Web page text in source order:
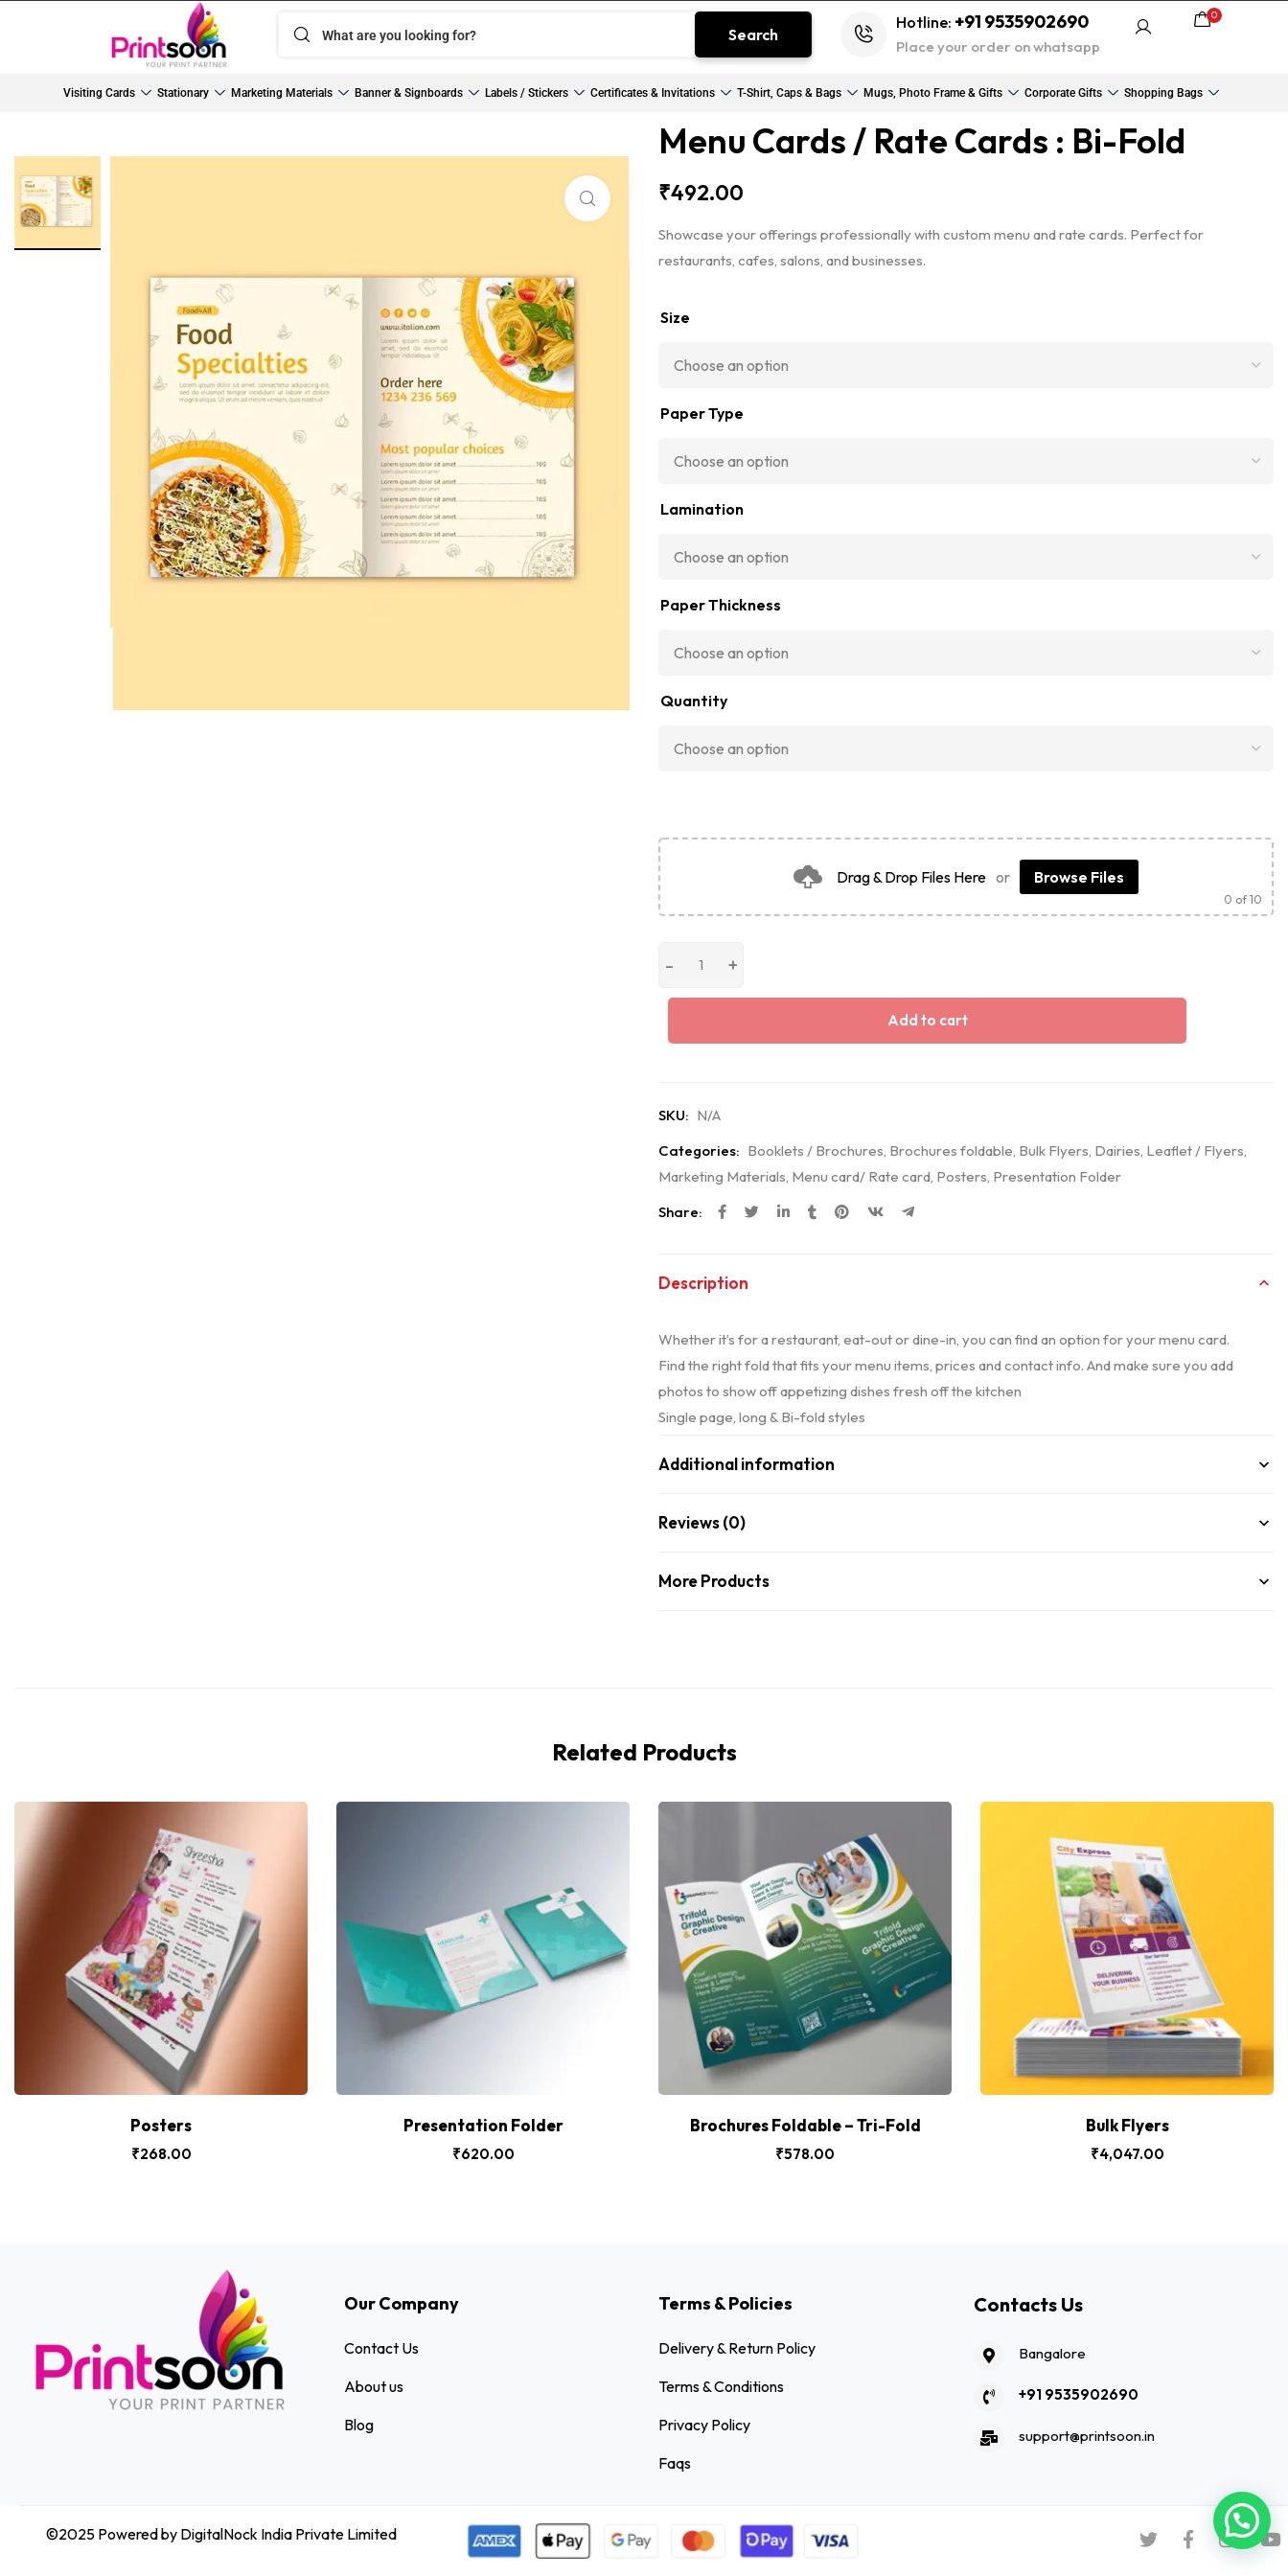
Search
Hotline: +91 9535902690
Place your order on whatsapp
0
Visiting Cards Stationary Marketing Materials Banner & Signboards Labels / Stickers Certificates & Invitations T-Shirt, Caps & Bags Mugs, Photo Frame & Gifts Corporate Gifts Shopping Bags
Click to enlarge
Menu Cards / Rate Cards : Bi-Fold
₹492.00
Showcase your offerings professionally with custom menu and rate cards. Perfect for
restaurants, cafes, salons, and businesses.
Size
Paper Type
Lamination
Paper Thickness
Quantity
Drag & Drop Files Here or Browse Files
0 of 10
Add to cart
SKU: N/A
Categories: Booklets / Brochures Brochures foldable Bulk Flyers Dairies Leaflet / Flyers
Marketing Materials Menu card/ Rate card Posters Presentation Folder
Share:
Description
Whether it’s for a restaurant, eat-out or dine-in, you can find an option for your menu card.
Find the right fold that fits your menu items, prices and contact info. And make sure you add
photos to show off appetizing dishes fresh off the kitchen
Single page, long & Bi-fold styles
Additional information
Reviews (0)
More Products
Related Products
Posters
₹268.00
Presentation Folder
₹620.00
Brochures Foldable – Tri-Fold
₹578.00
Bulk Flyers
₹4,047.00
Our Company
Contact Us
About us
Blog
Terms & Policies
Delivery & Return Policy
Terms & Conditions
Privacy Policy
Faqs
Contacts Us
Bangalore
+91 9535902690
support@printsoon.in
©2025 Powered by DigitalNock India Private Limited